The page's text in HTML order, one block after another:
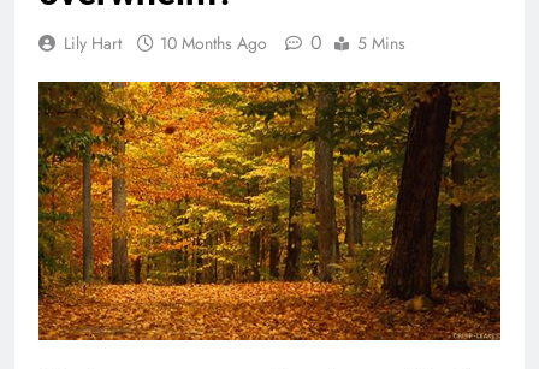
Lily Hart 10 Months Ago 0 5 Mins